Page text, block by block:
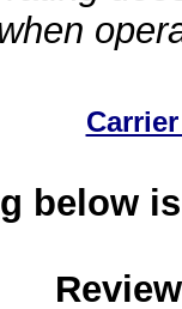
below